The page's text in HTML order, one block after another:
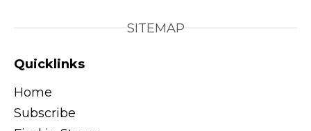
SITEMAP
Quicklinks
Home
Subscribe